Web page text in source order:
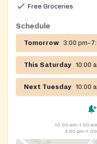
Free Groceries
Schedule
Tomorrow 3:00
This Saturday 10:00
Next Tuesday 10:00
10:00 am–1:00 am
3:00 pm–7:00